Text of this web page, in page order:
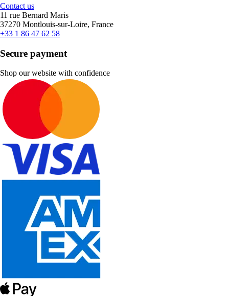
Contact us
11 rue Bernard Maris
37270 Montlouis-sur-Loire, France
+33 1 86 47 62 58
Secure payment
Shop our website with confidence